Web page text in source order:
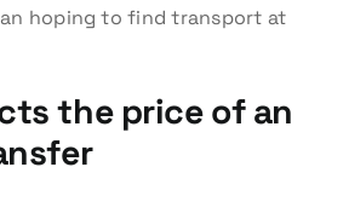
hoping to find transport at
the price of an